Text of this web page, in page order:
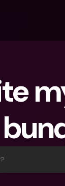
For Expats
For Couples
For Parents
Banking
bunq Free